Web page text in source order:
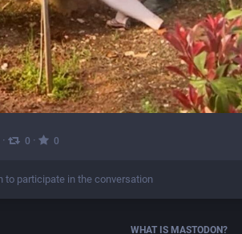
· 0 · 0
to participate in the conversation
WHAT IS MASTODON?